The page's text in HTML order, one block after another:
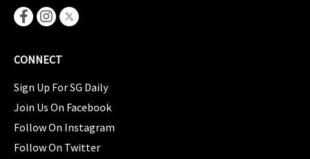
CONNECT
Sign Up For SG Daily
Join Us On Facebook
Follow On Instagram
Follow On Twitter